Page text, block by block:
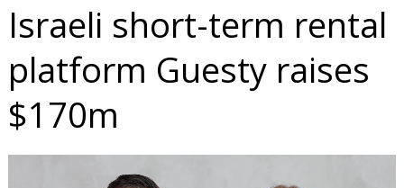
Israeli short-term rental
platform Guesty raises
$170m